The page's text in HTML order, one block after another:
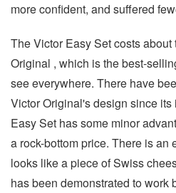
more confident, and suffered
The Victor Easy Set costs
Original , which is the best-
see everywhere. There have
Victor Original's design since
Easy Set has some minor
a rock-bottom price. There is an
looks like a piece of Swiss
has been demonstrated to work